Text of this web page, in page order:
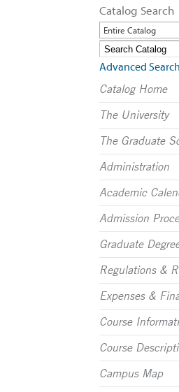
Catalog Search
Entire Catalog
Advanced Search
Catalog Home
The University
The Graduate
Administration
Academic
Admission
Graduate
Regulations &
Expenses &
Course
Course
Campus Map